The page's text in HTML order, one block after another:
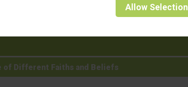
Allow Selection
of Different Faiths and Beliefs